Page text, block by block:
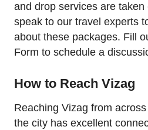
and drop services are taken
speak to our travel experts
about these packages. Fill
Form to schedule a
How to Reach Vizag
Reaching Vizag from
the city has excellent